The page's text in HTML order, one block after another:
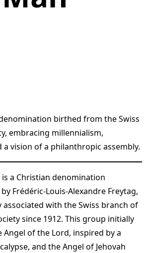
birthed from the Swiss
embracing millennialism,
vision of a philanthropic assembly.
a Christian denomination
Frédéric-Louis-Alexandre Freytag,
with the Swiss branch of
since 1912. This group initially
Angel of the Lord, inspired by a
and the Angel of Jehovah